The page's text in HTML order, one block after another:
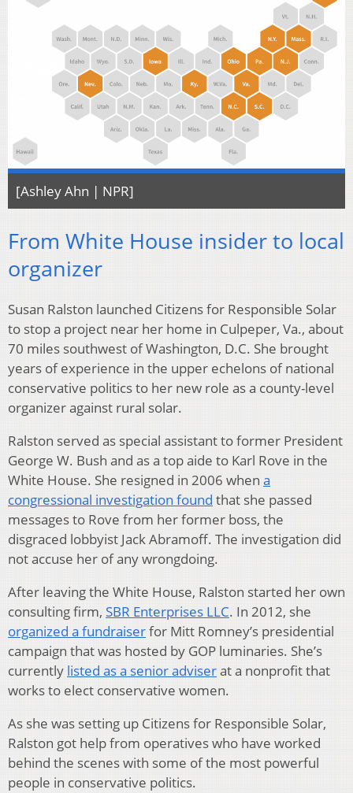
[Ashley Ahn | NPR]
From White House insider to local
organizer
Susan Ralston launched Citizens for Responsible Solar
to stop a project near her home in Culpeper, Va., about
70 miles southwest of Washington, D.C. She brought
years of experience in the upper echelons of national
conservative politics to her new role as a county-level
organizer against rural solar.
Ralston served as special assistant to former President
George W. Bush and as a top aide to Karl Rove in the
White House. She resigned in 2006 when a
congressional investigation found that she passed
messages to Rove from her former boss, the
disgraced lobbyist Jack Abramoff. The investigation did
not accuse her of any wrongdoing.
After leaving the White House, Ralston started her own
consulting firm, SBR Enterprises LLC. In 2012, she
organized a fundraiserfor Mitt Romney’s presidential
campaign that was hosted by GOP luminaries. She’s
currently listed as a senior adviserat a nonprofit that
works to elect conservative women.
As she was setting up Citizens for Responsible Solar,
Ralston got help from operatives who have worked
behind the scenes with some of the most powerful
people in conservative politics.